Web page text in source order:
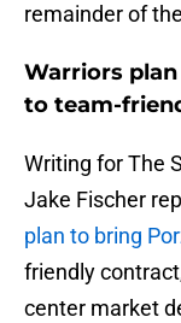
remainder of
Warriors
to team-
Writing for The
Jake Fischer
plan to bring
friendly
center market